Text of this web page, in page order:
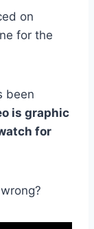
on
for the
been
is graphic
for